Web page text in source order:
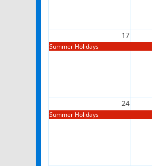
17
Summer Holidays
24
Summer Holidays